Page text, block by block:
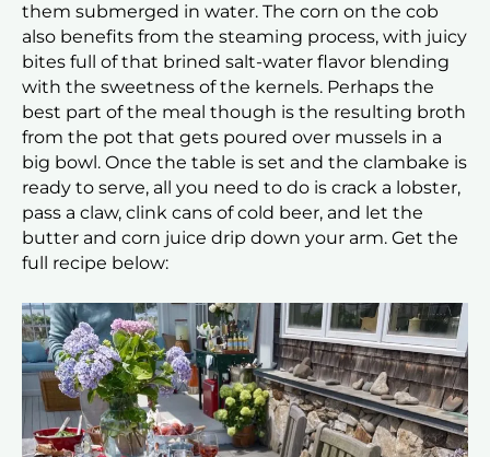
them submerged in water. The corn on the cob
also benefits from the steaming process, with juicy
bites full of that brined salt-water flavor blending
with the sweetness of the kernels. Perhaps the
best part of the meal though is the resulting broth
from the pot that gets poured over mussels in a
big bowl. Once the table is set and the clambake is
ready to serve, all you need to do is crack a lobster,
pass a claw, clink cans of cold beer, and let the
butter and corn juice drip down your arm. Get the
full recipe below: